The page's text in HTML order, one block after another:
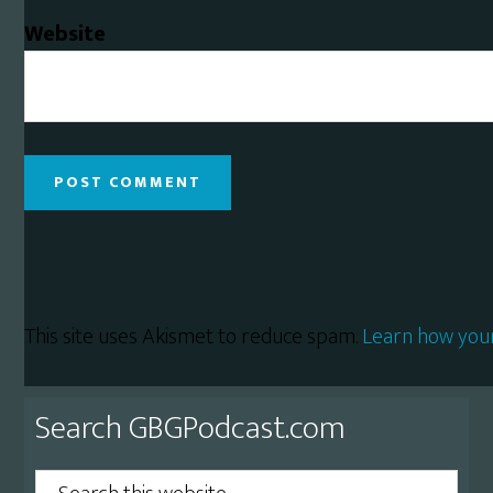
Website
This site uses Akismet to reduce spam.Learn how
Primary
Sidebar
Search GBGPodcast.com
Search